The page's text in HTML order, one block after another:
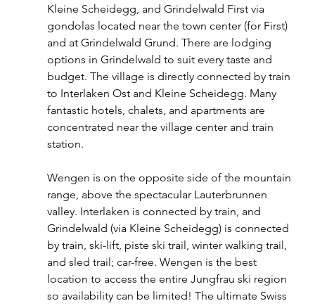
Kleine Scheidegg, and Grindelwald First via
gondolas located near the town center (for First)
and at Grindelwald Grund. There are lodging
options in Grindelwald to suit every taste and
budget. The village is directly connected by train
to Interlaken Ost and Kleine Scheidegg. Many
fantastic hotels, chalets, and apartments are
concentrated near the village center and train
station.
Wengen is on the opposite side of the mountain
range, above the spectacular Lauterbrunnen
valley. Interlaken is connected by train, and
Grindelwald (via Kleine Scheidegg) is connected
by train, ski-lift, piste ski trail, winter walking trail,
and sled trail; car-free. Wengen is the best
location to access the entire Jungfrau ski region
so availability can be limited! The ultimate Swiss